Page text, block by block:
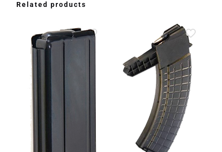
Related products